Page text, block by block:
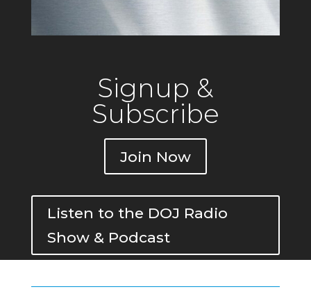
Signup &
Subscribe
Join Now
Listen to the DOJ Radio
Show & Podcast